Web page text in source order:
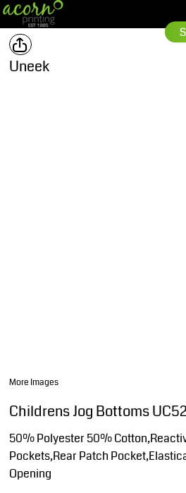
Uneek
More Images
Childrens Jog Bottoms
50% Polyester 50%
Pockets,Rear Patch
Opening